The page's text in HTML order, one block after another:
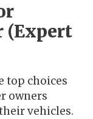
(Expert
top choices
owners
vehicles.